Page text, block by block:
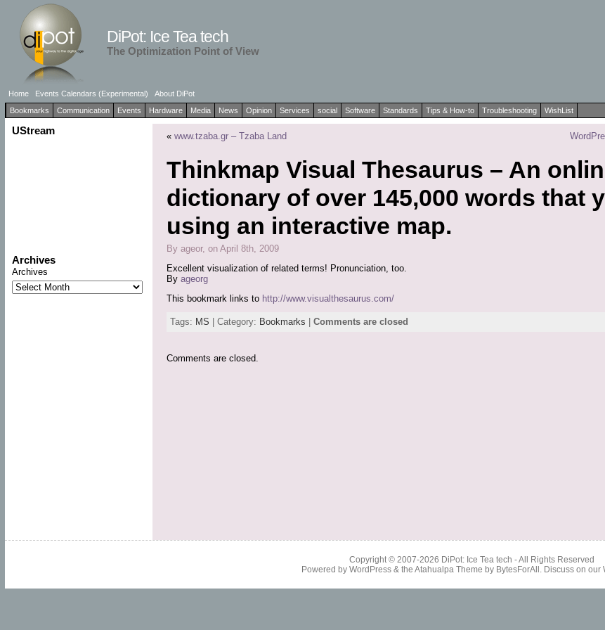
DiPot: Ice Tea tech
The Optimization Point of View
Home Events Calendars (Experimental)
About DiPot
Bookmarks
Communication Events Hardware Media News Opinion Services social Software Standards Tips & How-to Troubleshooting WishList
UStream
Archives
Archives
« www.tzaba.gr – Tzaba Land
Thinkmap Visual Thesaurus – An
dictionary of over 145,000 words that
using an interactive map.
By ageor, on April 8th, 2009
Excellent visualization of related terms! Pronunciation, too.
By ageorg
This bookmark links to http://www.visualthesaurus.com/
Tags: MS | Category: Bookmarks Comments are closed
Comments are closed.
Copyright © 2007-2026 DiPot: Ice Tea tech - All Rights Reserved
Powered by WordPress& the Atahualpa Theme by BytesForAll . Discuss on our